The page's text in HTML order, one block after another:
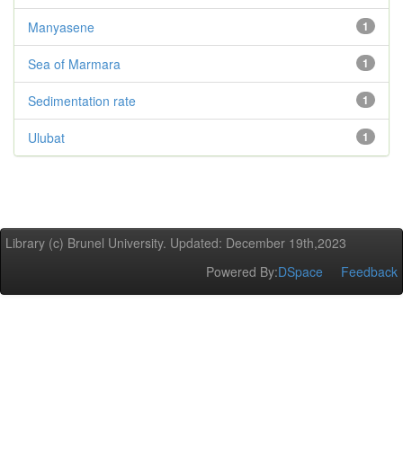
1
Manyasene
1
Sea of Marmara
1
Sedimentation rate
1
Ulubat
Library (c) Brunel University. Updated: December 19th,2023
Powered By:DSpace Feedback